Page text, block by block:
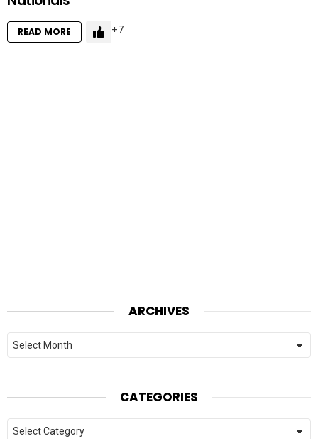
READ MORE 7
ARCHIVES
Archives
CATEGORIES
Categories